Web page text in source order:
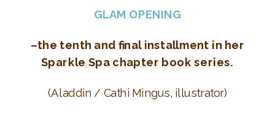
GLAM OPENING
–the tenth and final installment in her
Sparkle Spa chapter book series.
(Aladdin / Cathi Mingus, illustrator)